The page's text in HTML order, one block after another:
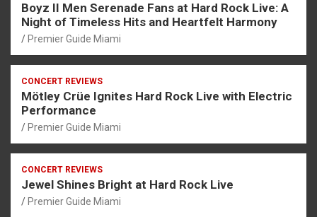
Boyz II Men Serenade Fans at Hard Rock Live: A
Night of Timeless Hits and Heartfelt Harmony
Premier Guide Miami
CONCERT REVIEWS
Mötley Crüe Ignites Hard Rock Live with Electric
Performance
Premier Guide Miami
CONCERT REVIEWS
Jewel Shines Bright at Hard Rock Live
Premier Guide Miami